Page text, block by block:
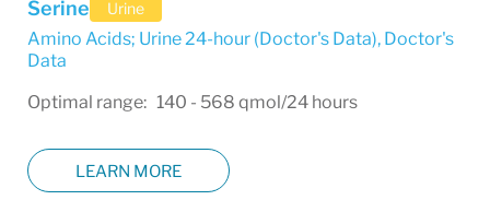
Serine Urine
Amino Acids; Urine 24-hour (Doctor's Data), Doctor's
Data
Optimal range: 140 - 568 qmol/24 hours
LEARN MORE